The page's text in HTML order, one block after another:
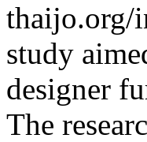
thaijo.org/
study
designer
The